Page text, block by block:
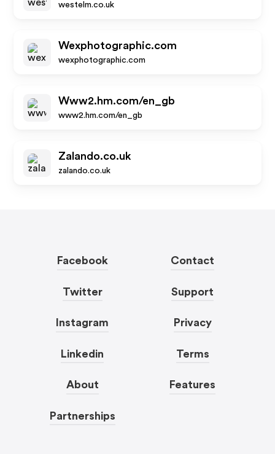
westelm.co.uk
Wexphotographic.com
wexphotographic.com
Www2.hm.com/en_gb
www2.hm.com/en_gb
Zalando.co.uk
zalando.co.uk
Facebook
Twitter
Instagram
Linkedin
About
Partnerships
Contact
Support
Privacy
Terms
Features